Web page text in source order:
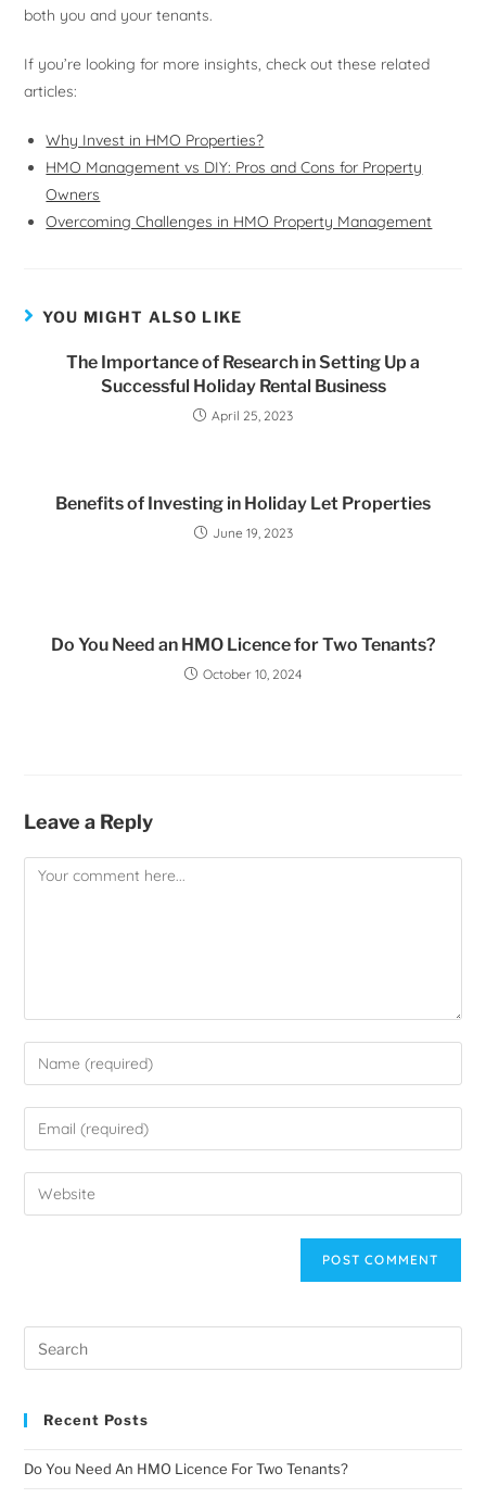
both you and your tenants.
If you’re looking for more insights, check out these related
articles:
Why Invest in HMO Properties?
HMO Management vs DIY: Pros and Cons for Property
Owners
Overcoming Challenges in HMO Property Management
YOU MIGHT ALSO LIKE
The Importance of Research in Setting Up a
Successful Holiday Rental Business
April 25, 2023
Benefits of Investing in Holiday Let Properties
June 19, 2023
Do You Need an HMO Licence for Two Tenants?
October 10, 2024
Leave a Reply
Recent Posts
Do You Need An HMO Licence For Two Tenants?